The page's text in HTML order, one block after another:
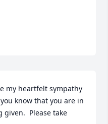
my heartfelt sympathy
know that you are in
given.  Please take